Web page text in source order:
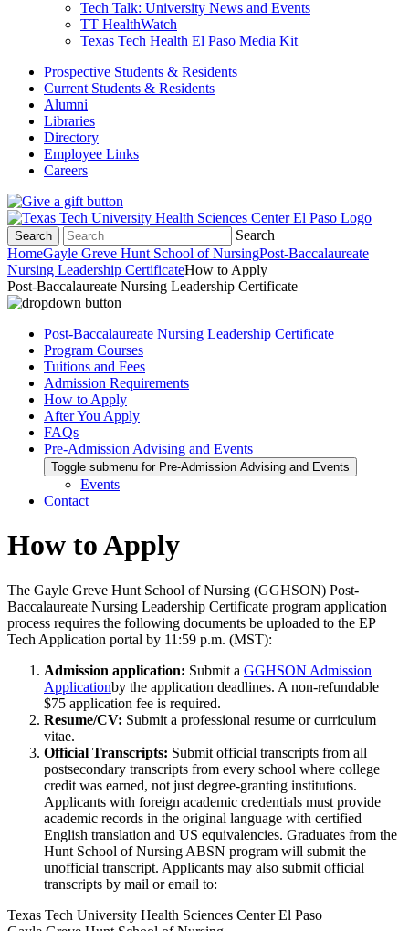
Tech Talk: University News and Events
TT HealthWatch
Texas Tech Health El Paso Media Kit
Prospective Students & Residents
Current Students & Residents
Alumni
Libraries
Directory
Employee Links
Careers
Search
Search
HomeGayle Greve Hunt School of NursingPost-Baccalaureate
Nursing Leadership CertificateHow to Apply
Post-Baccalaureate Nursing Leadership Certificate
Post-Baccalaureate Nursing Leadership Certificate
Program Courses
Tuitions and Fees
Admission Requirements
How to Apply
After You Apply
FAQs
Pre-Admission Advising and Events
Toggle submenu for Pre-Admission Advising and Events
Events
Contact
How to Apply
The Gayle Greve Hunt School of Nursing (GGHSON) Post-
Baccalaureate Nursing Leadership Certificate program application
process requires the following documents be uploaded to the EP
Tech Application portal by 11:59 p.m. (MST):
Admission application: Submit a GGHSON Admission
Applicationby the application deadlines. A non-refundable
$75 application fee is required.
Resume/CV: Submit a professional resume or curriculum
vitae.
Official Transcripts: Submit official transcripts from all
postsecondary transcripts from every school where college
credit was earned, not just degree-granting institutions.
Applicants with foreign academic credentials must provide
academic records in the original language with certified
English translation and US equivalencies. Graduates from the
Hunt School of Nursing ABSN program will submit the
unofficial transcript. Applicants may also submit official
transcripts by mail or email to:
Texas Tech University Health Sciences Center El Paso